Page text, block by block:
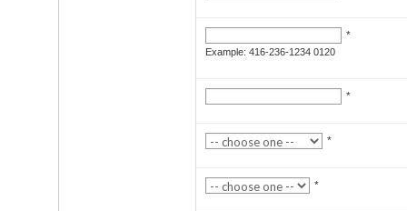
*
Example: 416-236-1234 0120
*
*
*